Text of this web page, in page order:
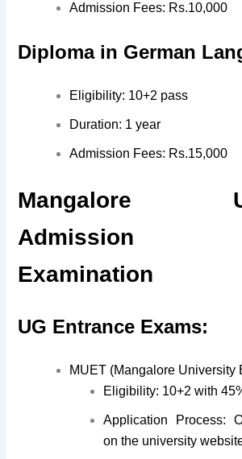
Admission Fees: Rs.10,000
Diploma in German
Eligibility: 10+2 pass
Duration: 1 year
Admission Fees: Rs.15,000
Mangalore
Admission
Examination
UG Entrance Exams:
MUET (Mangalore University
Eligibility: 10+2 with
Application Process:
on the university